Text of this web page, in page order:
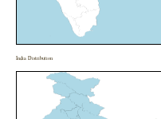
India Distribution